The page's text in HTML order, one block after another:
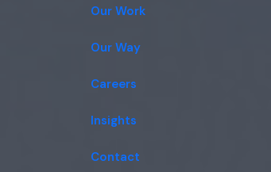
Our Work
Our Way
Careers
Insights
Contact